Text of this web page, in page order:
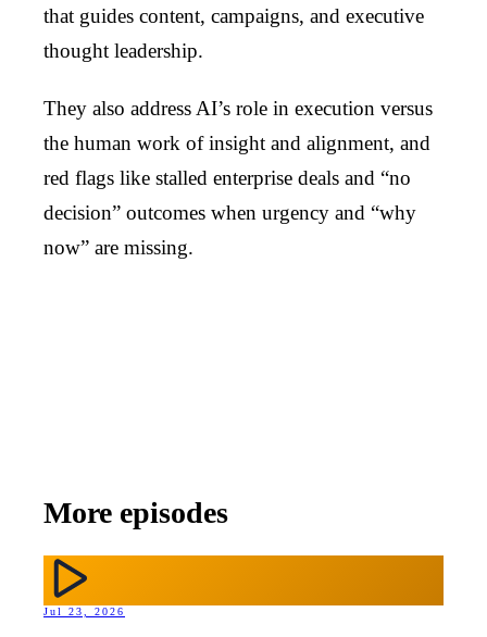
that guides content, campaigns, and executive
thought leadership.
They also address AI’s role in execution versus
the human work of insight and alignment, and
red flags like stalled enterprise deals and “no
decision” outcomes when urgency and “why
now” are missing.
More episodes
Jul 23, 2026